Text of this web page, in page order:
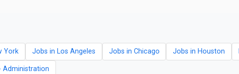
York Jobs in Los Angeles Jobs in Chicago Jobs in Houston
Administration